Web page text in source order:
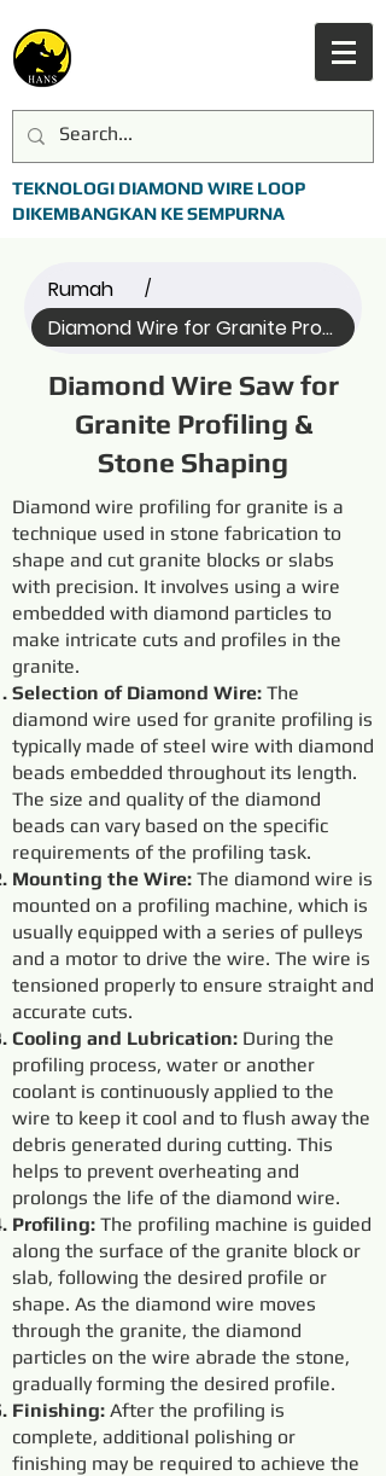
TEKNOLOGI DIAMOND WIRE LOOP
DIKEMBANGKAN KE SEMPURNA
Rumah /
Diamond Wire for Granite Profi... (All)
Diamond Wire Saw for
Granite Profiling &
Stone Shaping
Diamond wire profiling for granite is a
technique used in stone fabrication to
shape and cut granite blocks or slabs
with precision. It involves using a wire
embedded with diamond particles to
make intricate cuts and profiles in the
granite.
Selection of Diamond Wire: The
diamond wire used for granite profiling is
typically made of steel wire with diamond
beads embedded throughout its length.
The size and quality of the diamond
beads can vary based on the specific
requirements of the profiling task.
Mounting the Wire: The diamond wire is
mounted on a profiling machine, which is
usually equipped with a series of pulleys
and a motor to drive the wire. The wire is
tensioned properly to ensure straight and
accurate cuts.
Cooling and Lubrication: During the
profiling process, water or another
coolant is continuously applied to the
wire to keep it cool and to flush away the
debris generated during cutting. This
helps to prevent overheating and
prolongs the life of the diamond wire.
Profiling: The profiling machine is guided
along the surface of the granite block or
slab, following the desired profile or
shape. As the diamond wire moves
through the granite, the diamond
particles on the wire abrade the stone,
gradually forming the desired profile.
Finishing: After the profiling is
complete, additional polishing or
finishing may be required to achieve the